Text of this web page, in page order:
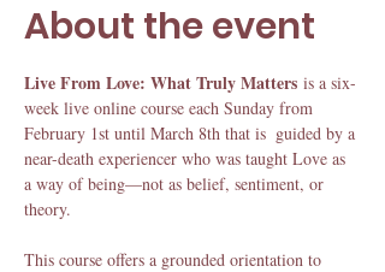
About the event
Live From Love: What Truly Matters is a six-
week live online course each Sunday from
February 1st until March 8th that is  guided by a
near-death experiencer who was taught Love as
a way of being—not as belief, sentiment, or
theory.
This course offers a grounded orientation to